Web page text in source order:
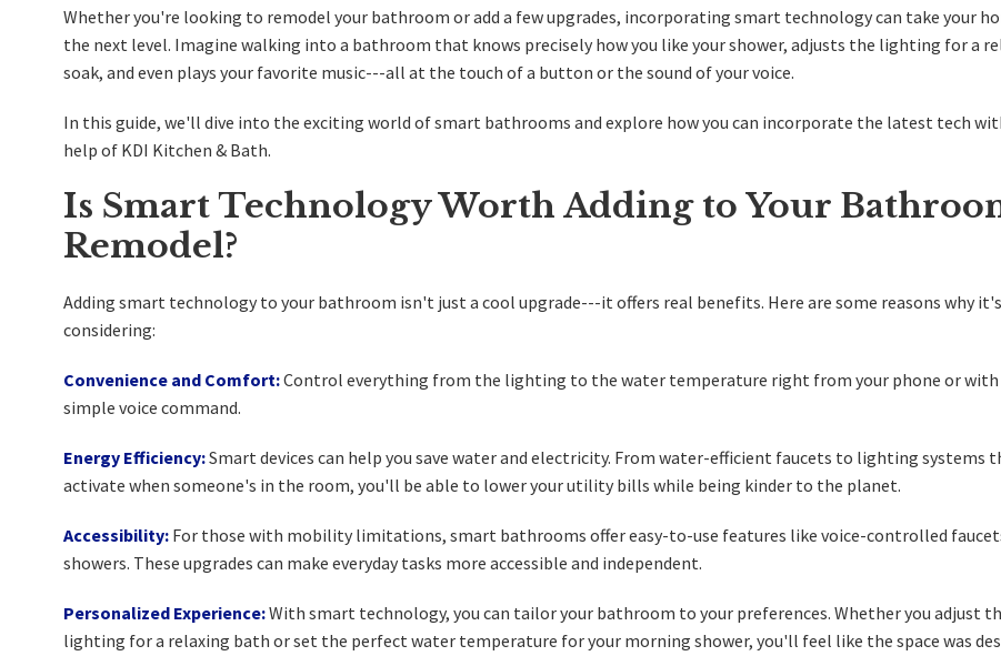
Whether you're looking to remodel your bathroom or add a few upgrades, incorporating smart technology can take your
the next level. Imagine walking into a bathroom that knows precisely how you like your shower, adjusts the lighting for a
soak, and even plays your favorite music---all at the touch of a button or the sound of your voice.
In this guide, we'll dive into the exciting world of smart bathrooms and explore how you can incorporate the latest tech
help of KDI Kitchen & Bath.
Is Smart Technology Worth Adding to Your
Remodel?
Adding smart technology to your bathroom isn't just a cool upgrade---it offers real benefits. Here are some reasons why
considering:
Convenience and Comfort:Control everything from the lighting to the water temperature right from your phone or with
simple voice command.
Energy Efficiency:Smart devices can help you save water and electricity. From water-efficient faucets to lighting systems
activate when someone's in the room, you'll be able to lower your utility bills while being kinder to the planet.
Accessibility: For those with mobility limitations, smart bathrooms offer easy-to-use features like voice-controlled
showers. These upgrades can make everyday tasks more accessible and independent.
Personalized Experience:With smart technology, you can tailor your bathroom to your preferences. Whether you adjust
lighting for a relaxing bath or set the perfect water temperature for your morning shower, you'll feel like the space was